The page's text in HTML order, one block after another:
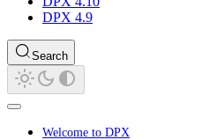
DPX 4.9
Search
Welcome to DPX